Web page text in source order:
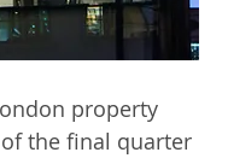
property
the final quarter